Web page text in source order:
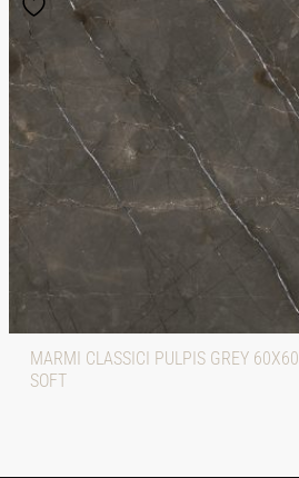
MARMI CLASSICI PULPIS GREY 60X60
SOFT